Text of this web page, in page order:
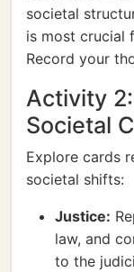
societal
is most crucial
Record your
Activity
Societal
Explore cards
societal shifts:
Justice:
law, and
to the